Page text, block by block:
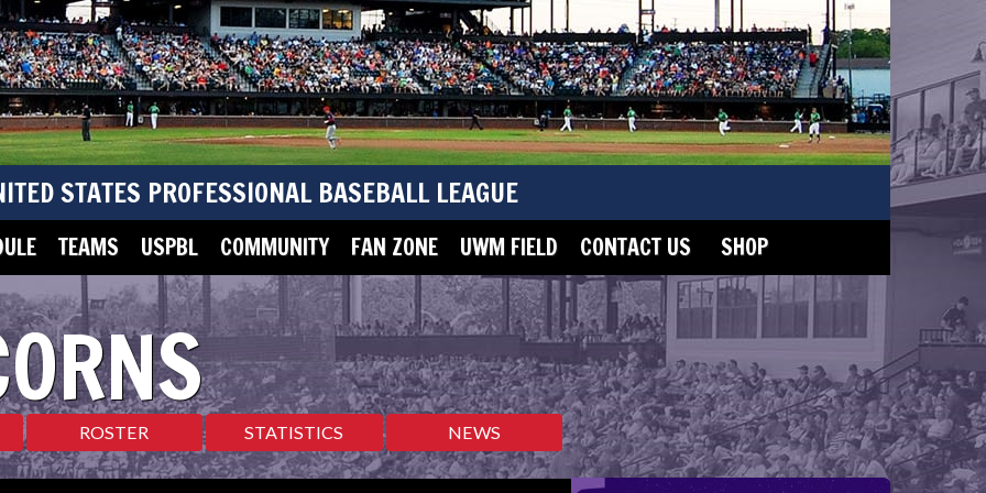
STATES PROFESSIONAL BASEBALL LEAGUE
TEAMS USPBL COMMUNITY FAN ZONE UWM FIELD CONTACT US SHOP
ROSTER STATISTICS NEWS